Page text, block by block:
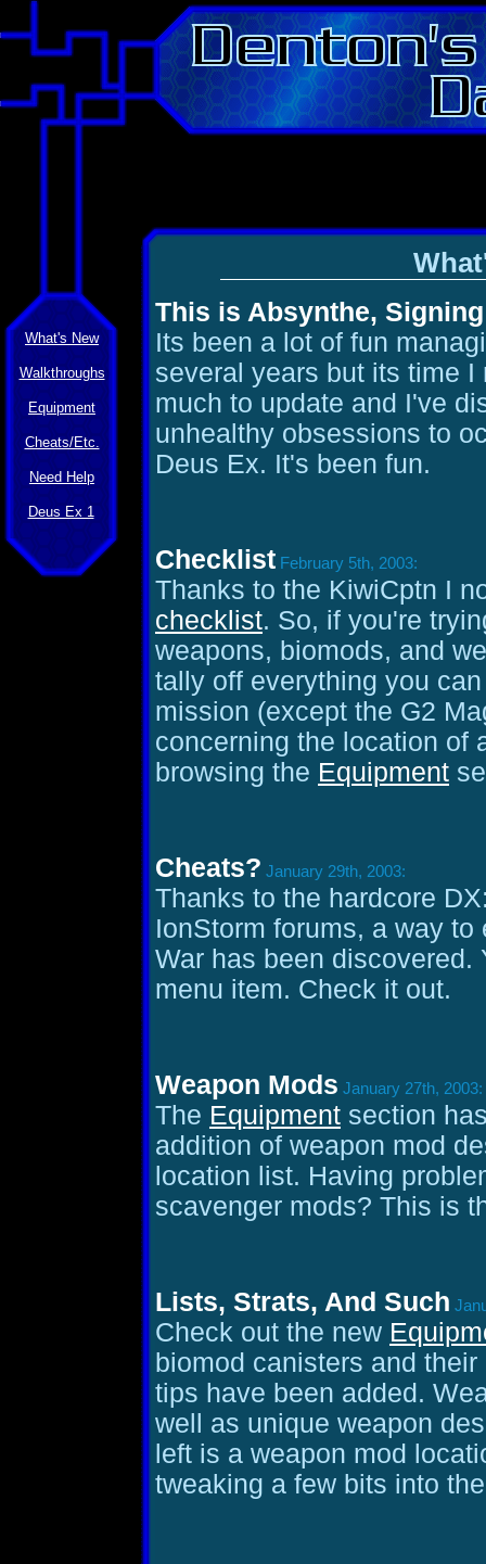
What's New
Walkthroughs
Equipment
Cheats/Etc.
Need Help
Deus Ex 1
This is Absynthe,
Its been a lot of fun
several years but its time
much to update and I've
unhealthy obsessions to
Deus Ex. It's been fun.
Checklist February 5th, 2003:
Thanks to the KiwiCptn I
checklist. So, if you're
weapons, biomods, and
tally off everything you
mission (except the G2
concerning the location of
browsing the Equipment
Cheats? January 29th, 2003:
Thanks to the hardcore
IonStorm forums, a way
War has been
menu item. Check it out.
Weapon Mods January 27th, 2003:
The Equipment section
addition of weapon mod
location list. Having
scavenger mods? This is
Lists, Strats, And Such
Check out the new
biomod canisters and
tips have been added.
well as unique weapon
left is a weapon mod
tweaking a few bits into